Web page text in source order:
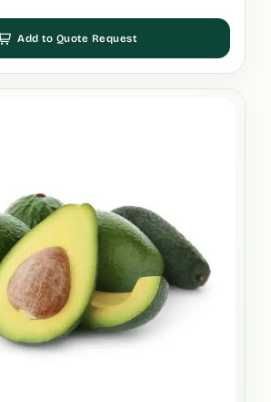
Add to Quote Request